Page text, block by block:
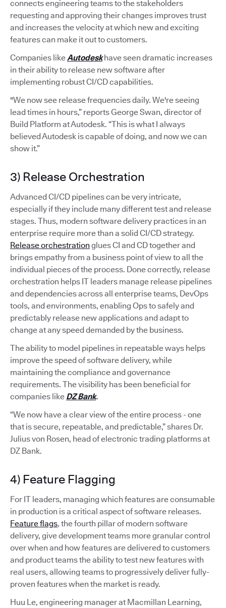
connects engineering teams to the stakeholders
requesting and approving their changes improves trust
and increases the velocity at which new and exciting
features can make it out to customers.
Companies likeAutodeskhave seen dramatic increases
in their ability to release new software after
implementing robust CI/CD capabilities.
"We now see release frequencies daily. We're seeing
lead times in hours,” reports George Swan, director of
Build Platform at Autodesk. “This is what I always
believed Autodesk is capable of doing, and now we can
show it.”
3) Release Orchestration
Advanced CI/CD pipelines can be very intricate,
especially if they include many different test and release
stages. Thus, modern software delivery practices in an
enterprise require more than a solid CI/CD strategy.
Release orchestration glues CI and CD together and
brings empathy from a business point of view to all the
individual pieces of the process. Done correctly, release
orchestration helps IT leaders manage release pipelines
and dependencies across all enterprise teams, DevOps
tools, and environments, enabling Ops to safely and
predictably release new applications and adapt to
change at any speed demanded by the business.
The ability to model pipelines in repeatable ways helps
improve the speed of software delivery, while
maintaining the compliance and governance
requirements. The visibility has been beneficial for
companies like DZ Bank.
“We now have a clear view of the entire process - one
that is secure, repeatable, and predictable,” shares Dr.
Julius von Rosen, head of electronic trading platforms at
DZ Bank.
4) Feature Flagging
For IT leaders, managing which features are consumable
in production is a critical aspect of software releases.
Feature flags, the fourth pillar of modern software
delivery, give development teams more granular control
over when and how features are delivered to customers
and product teams the ability to test new features with
real users, allowing teams to progressively deliver fully-
proven features when the market is ready.
Huu Le, engineering manager at Macmillan Learning,